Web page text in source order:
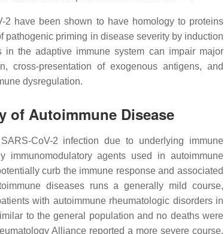
2 have been shown to have homology to proteins
pathogenic priming in disease severity by induction
the adaptive immune system can impair major
cross-presentation of exogenous antigens, and
dysregulation.
of Autoimmune Disease
CoV-2 infection due to underlying immune
immunomodulatory agents used in autoimmune
curb the immune response and associated
diseases runs a generally mild course,
with autoimmune rheumatologic disorders in
to the general population and no deaths were
Alliance reported a more severe course,